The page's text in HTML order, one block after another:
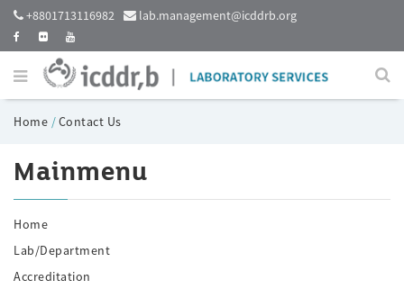
+8801713116982 lab.management@icddrb.org
Home /Contact Us
Mainmenu
Home
Lab/Department
Accreditation